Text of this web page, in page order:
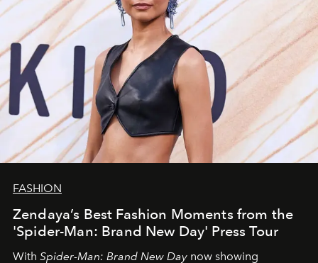
FASHION
Zendaya’s Best Fashion Moments from the
'Spider-Man: Brand New Day' Press Tour
With Spider-Man: Brand New Day now showing